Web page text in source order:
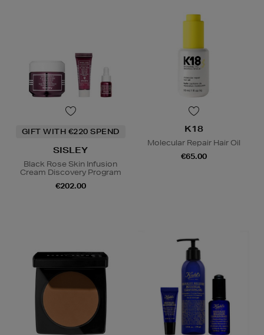
GIFT WITH €220 SPEND
SISLEY
Black Rose Skin Infusion
Cream Discovery Program
€202.00
K18
Molecular Repair Hair Oil
€65.00